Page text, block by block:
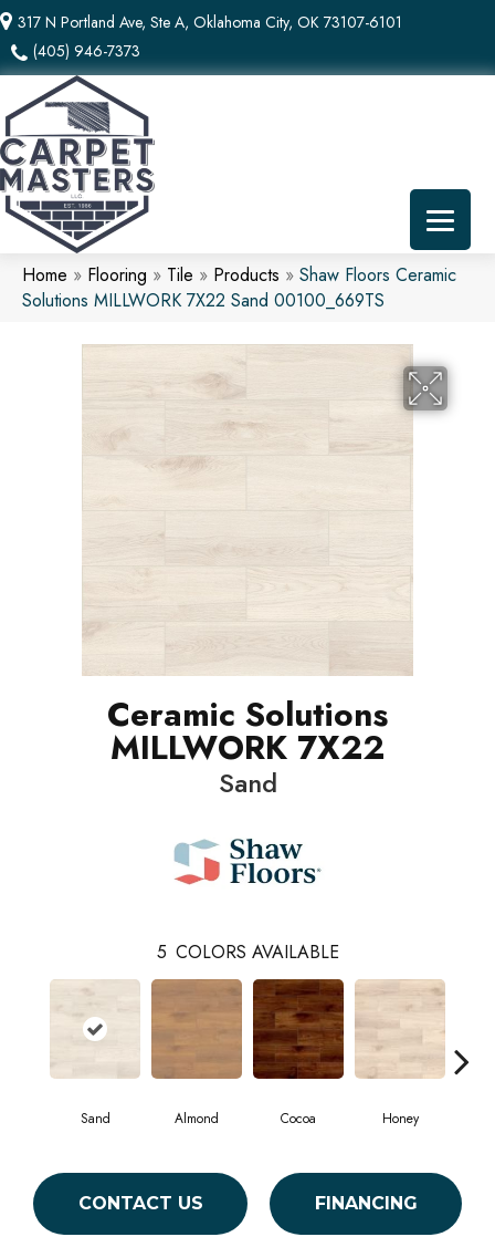
317 N Portland Ave, Ste A, Oklahoma City, OK 73107-6101
(405) 946-7373
Home » Flooring » Tile » Products » Shaw Floors Ceramic
Solutions MILLWORK 7X22 Sand 00100_669TS
Ceramic Solutions
MILLWORK 7X22
Sand
5 COLORS AVAILABLE
Sand Almond Cocoa Honey
CONTACT US FINANCING